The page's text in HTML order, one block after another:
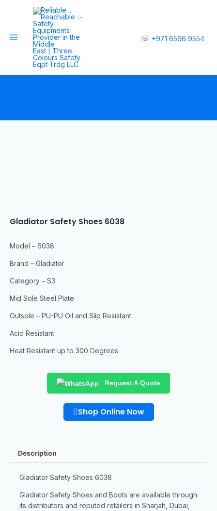
☏ +971 6566 9554
Gladiator Safety Shoes 6038
Model – 6038
Brand – Gladiator
Category – S3
Mid Sole Steel Plate
Outsole – PU-PU Oil and Slip Resistant
Acid Resistant
Heat Resistant up to 300 Degrees
Request A Quote
Shop Online Now
Description
Gladiator Safety Shoes 6038
Gladiator Safety Shoes and Boots are available through
its distributors and reputed retailers in Sharjah, Dubai,